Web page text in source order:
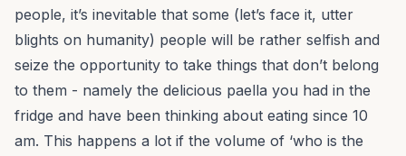
people, it’s inevitable that some (let’s face it, utter
blights on humanity) people will be rather selfish and
seize the opportunity to take things that don’t belong
to them - namely the delicious paella you had in the
fridge and have been thinking about eating since 10
am. This happens a lot if the volume of ‘who is the